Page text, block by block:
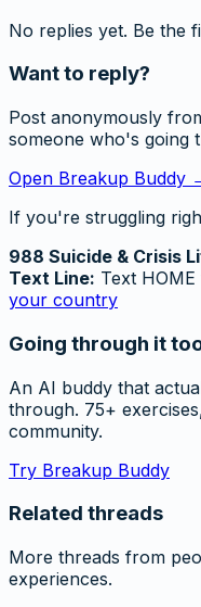
No replies yet. Be the
Want to reply?
Post anonymously
someone who's going
Open Breakup Buddy
If you're struggling
988 Suicide & Crisis
Text Line: Text HOME
your country
Going through it
An AI buddy that
through. 75+
community.
Try Breakup Buddy
Related threads
More threads from
experiences.